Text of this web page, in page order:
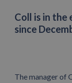
Coll is in the
since
Themanager of